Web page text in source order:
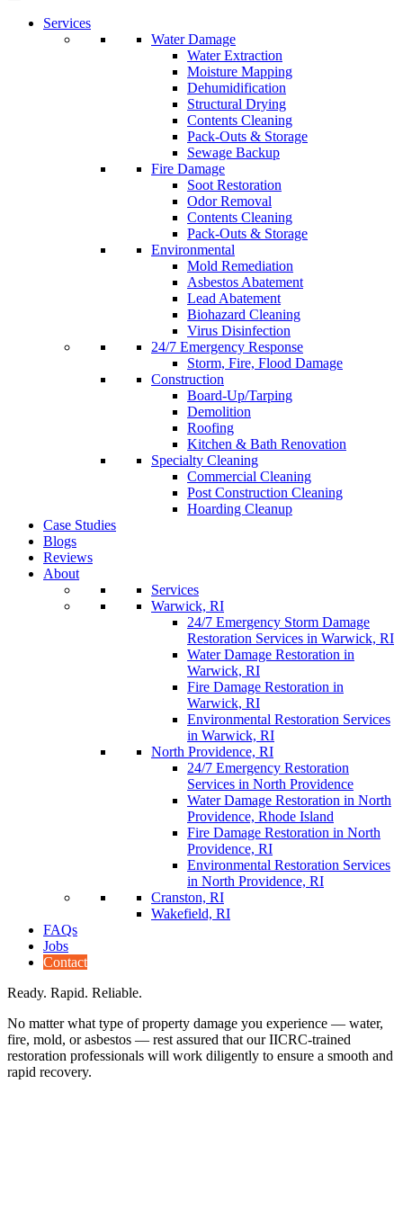
Services
Water Damage
Water Extraction
Moisture Mapping
Dehumidification
Structural Drying
Contents Cleaning
Pack-Outs & Storage
Sewage Backup
Fire Damage
Soot Restoration
Odor Removal
Contents Cleaning
Pack-Outs & Storage
Environmental
Mold Remediation
Asbestos Abatement
Lead Abatement
Biohazard Cleaning
Virus Disinfection
24/7 Emergency Response
Storm, Fire, Flood Damage
Construction
Board-Up/Tarping
Demolition
Roofing
Kitchen & Bath Renovation
Specialty Cleaning
Commercial Cleaning
Post Construction Cleaning
Hoarding Cleanup
Case Studies
Blogs
Reviews
About
Services
Warwick, RI
24/7 Emergency Storm Damage
Restoration Services in Warwick, RI
Water Damage Restoration in
Warwick, RI
Fire Damage Restoration in
Warwick, RI
Environmental Restoration Services
in Warwick, RI
North Providence, RI
24/7 Emergency Restoration
Services in North Providence
Water Damage Restoration in North
Providence, Rhode Island
Fire Damage Restoration in North
Providence, RI
Environmental Restoration Services
in North Providence, RI
Cranston, RI
Wakefield, RI
FAQs
Jobs
Contact
Ready. Rapid. Reliable.
No matter what type of property damage you experience — water,
fire, mold, or asbestos — rest assured that our IICRC-trained
restoration professionals will work diligently to ensure a smooth and
rapid recovery.